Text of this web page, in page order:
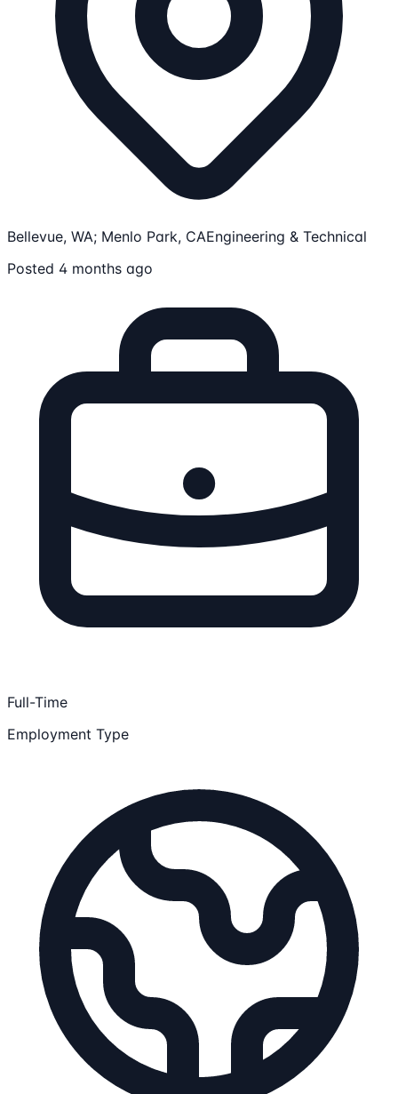
Bellevue, WA; Menlo Park, CAEngineering & Technical
Posted 4 months ago
Full-Time
Employment Type